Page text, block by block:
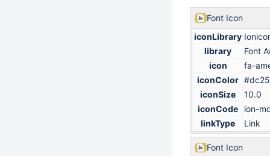
Font Icon
iconLibrary
library
Font
icon
fa-
iconColor
iconSize
10.0
iconCode
ion-
linkType
Link
Font Icon